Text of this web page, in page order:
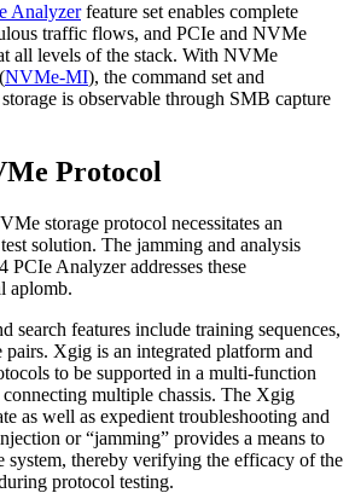
Analyzerfeature set enables complete
traffic flows, and PCIe and NVMe
all levels of the stack. With NVMe
NVMe-MI), the command set and
is observable through SMB capture
Protocol
storage protocol necessitates an
solution. The jamming and analysis
PCIe Analyzer addresses these
aplomb.
search features include training sequences,
pairs. Xgig is an integrated platform and
to be supported in a multi-function
multiple chassis. The Xgig
as well as expedient troubleshooting and
or “jamming” provides a means to
system, thereby verifying the efficacy of the
protocol testing.